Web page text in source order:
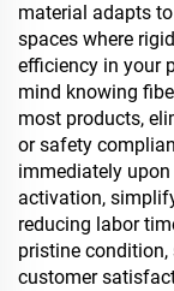
material adapts
spaces where
efficiency in your
mind knowing
most products,
or safety
immediately
activation,
reducing labor
pristine
customer